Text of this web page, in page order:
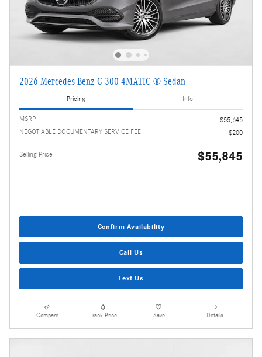
2026 Mercedes-Benz C 300 4MATIC ® Sedan
Pricing Info
MSRP
$55,645
NEGOTIABLE DOCUMENTARY SERVICE FEE
$200
Selling Price $55,845
Confirm Availability
Call Us
Text Us
Compare Track Price Save Details